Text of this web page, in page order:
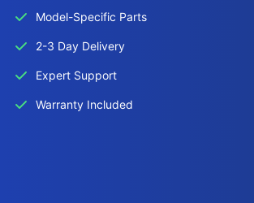
Model-Specific Parts
2-3 Day Delivery
Expert Support
Warranty Included